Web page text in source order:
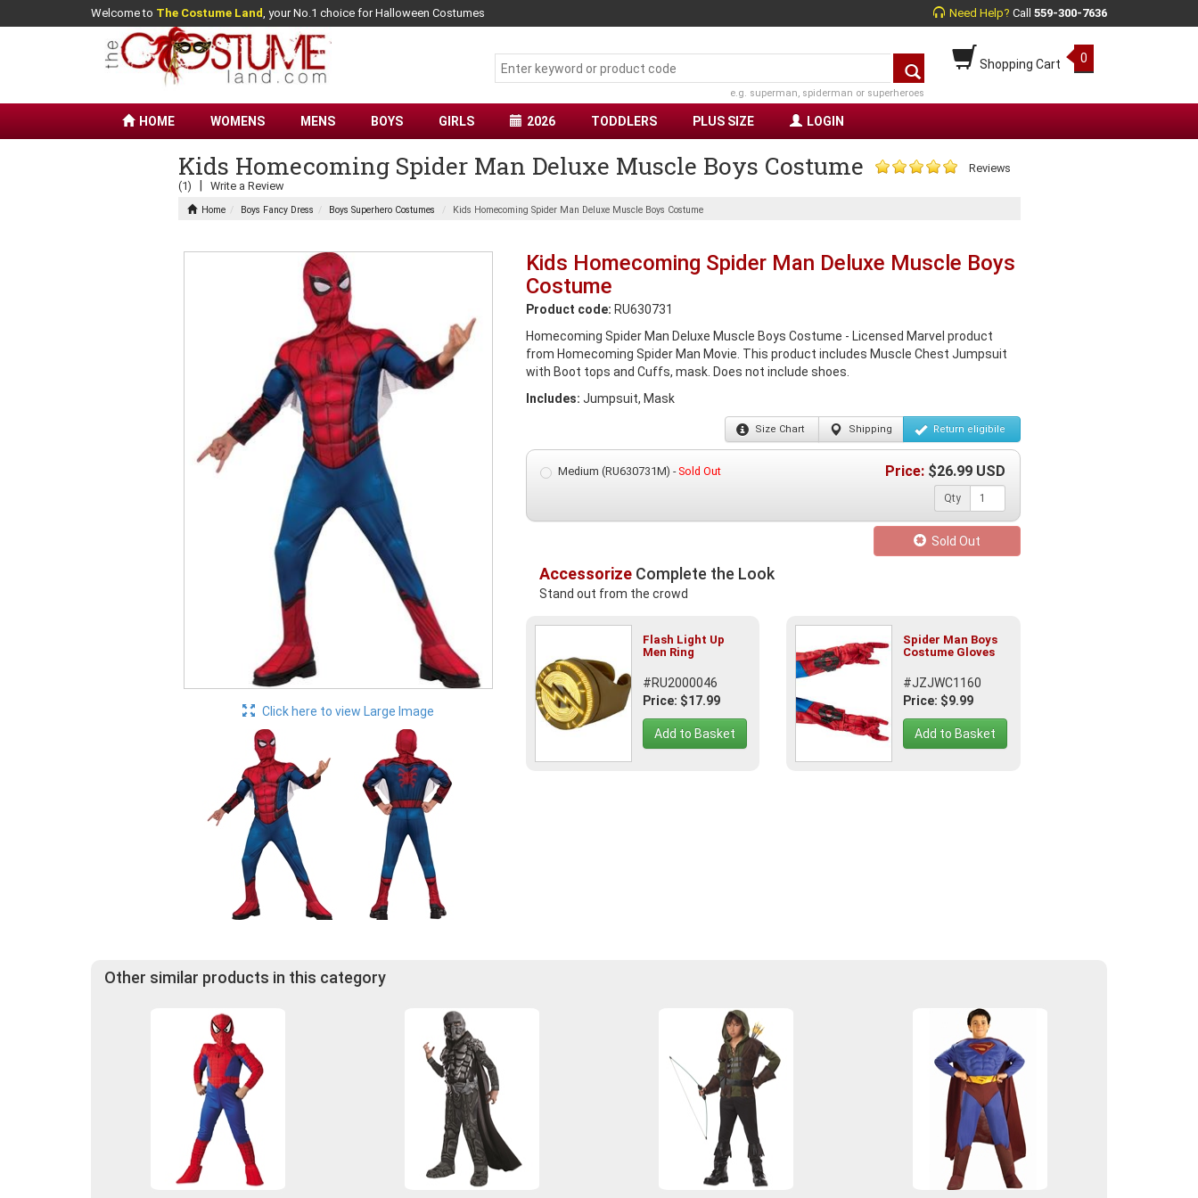
Welcome to The Costume Land, your No.1 choice for Halloween Costumes Need Help? Call 559-300-7636
Shopping Cart 0
e.g. superman, spiderman or superheroes
HOME WOMENS MENS BOYS GIRLS 2026 TODDLERS PLUS SIZE LOGIN
Kids Homecoming Spider Man Deluxe Muscle Boys Costume
Reviews
(1)
Write a Review
Home Boys Fancy Dress Boys Superhero Costumes Kids Homecoming Spider Man Deluxe Muscle Boys Costume
Click here to view Large Image
Kids Homecoming Spider Man Deluxe Muscle Boys
Costume
Product code: RU630731
Homecoming Spider Man Deluxe Muscle Boys Costume - Licensed Marvel product
from Homecoming Spider Man Movie. This product includes Muscle Chest Jumpsuit
with Boot tops and Cuffs, mask. Does not include shoes.
Includes: Jumpsuit, Mask
Size Chart Shipping Return eligibile
Medium (RU630731M) -Sold Out Price: $26.99 USD
Qty
Sold Out
AccessorizeComplete the Look
Stand out from the crowd
Flash Light Up
Men Ring
#RU2000046
Price: $17.99
Add to Basket
Spider Man Boys
Costume Gloves
#JZJWC1160
Price: $9.99
Add to Basket
Other similar products in this category